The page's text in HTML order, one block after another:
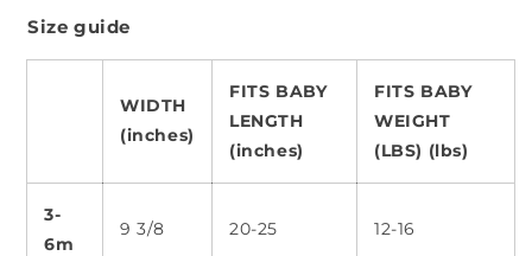
Size guide
WIDTH
(inches)
FITS BABY
LENGTH
(inches)
FITS BABY
WEIGHT
(LBS) (lbs)
3-
6m
9 3/8 20-25 12-16